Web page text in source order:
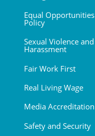
Equal Opportunities
Policy
Sexual Violence and
Harassment
Fair Work First
Real Living Wage
Media Accreditation
Safety and Security